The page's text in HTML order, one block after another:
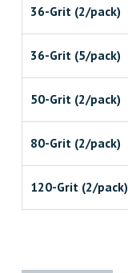
36-Grit (2/pack)
36-Grit (5/pack)
50-Grit (2/pack)
80-Grit (2/pack)
120-Grit (2/pack)